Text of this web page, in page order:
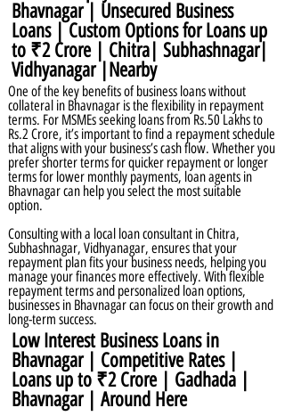
Bhavnagar | Unsecured Business
Loans | Custom Options for Loans up
to ₹2 Crore | Chitra| Subhashnagar|
Vidhyanagar |Nearby
One of the key benefits of business loans without
collateral in Bhavnagar is the flexibility in repayment
terms. For MSMEs seeking loans from Rs.50 Lakhs to
Rs.2 Crore, it’s important to find a repayment schedule
that aligns with your business’s cash flow. Whether you
prefer shorter terms for quicker repayment or longer
terms for lower monthly payments, loan agents in
Bhavnagar can help you select the most suitable
option.
Consulting with a local loan consultant in Chitra,
Subhashnagar, Vidhyanagar, ensures that your
repayment plan fits your business needs, helping you
manage your finances more effectively. With flexible
repayment terms and personalized loan options,
businesses in Bhavnagar can focus on their growth and
long-term success.
Low Interest Business Loans in
Bhavnagar | Competitive Rates |
Loans up to ₹2 Crore | Gadhada |
Bhavnagar | Around Here